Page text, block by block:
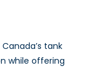
tank
while offering